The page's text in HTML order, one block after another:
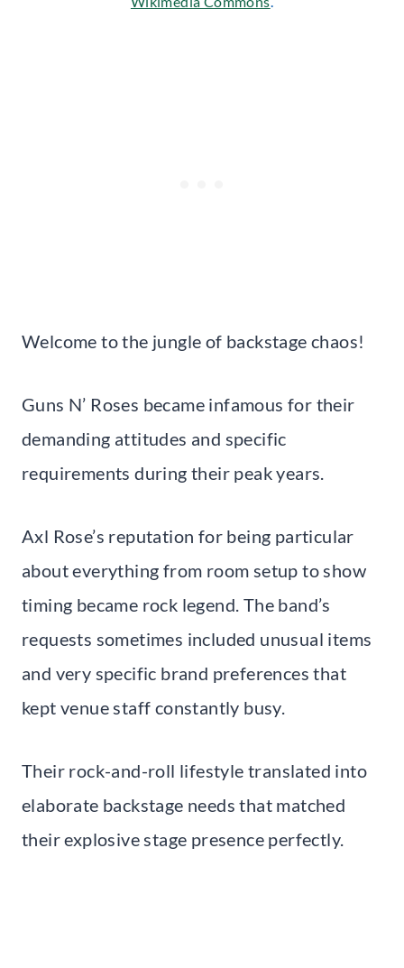
Welcome to the jungle of backstage chaos!
Guns N’ Roses became infamous for their
demanding attitudes and specific
requirements during their peak years.
Axl Rose’s reputation for being particular
about everything from room setup to show
timing became rock legend. The band’s
requests sometimes included unusual items
and very specific brand preferences that
kept venue staff constantly busy.
Their rock-and-roll lifestyle translated into
elaborate backstage needs that matched
their explosive stage presence perfectly.